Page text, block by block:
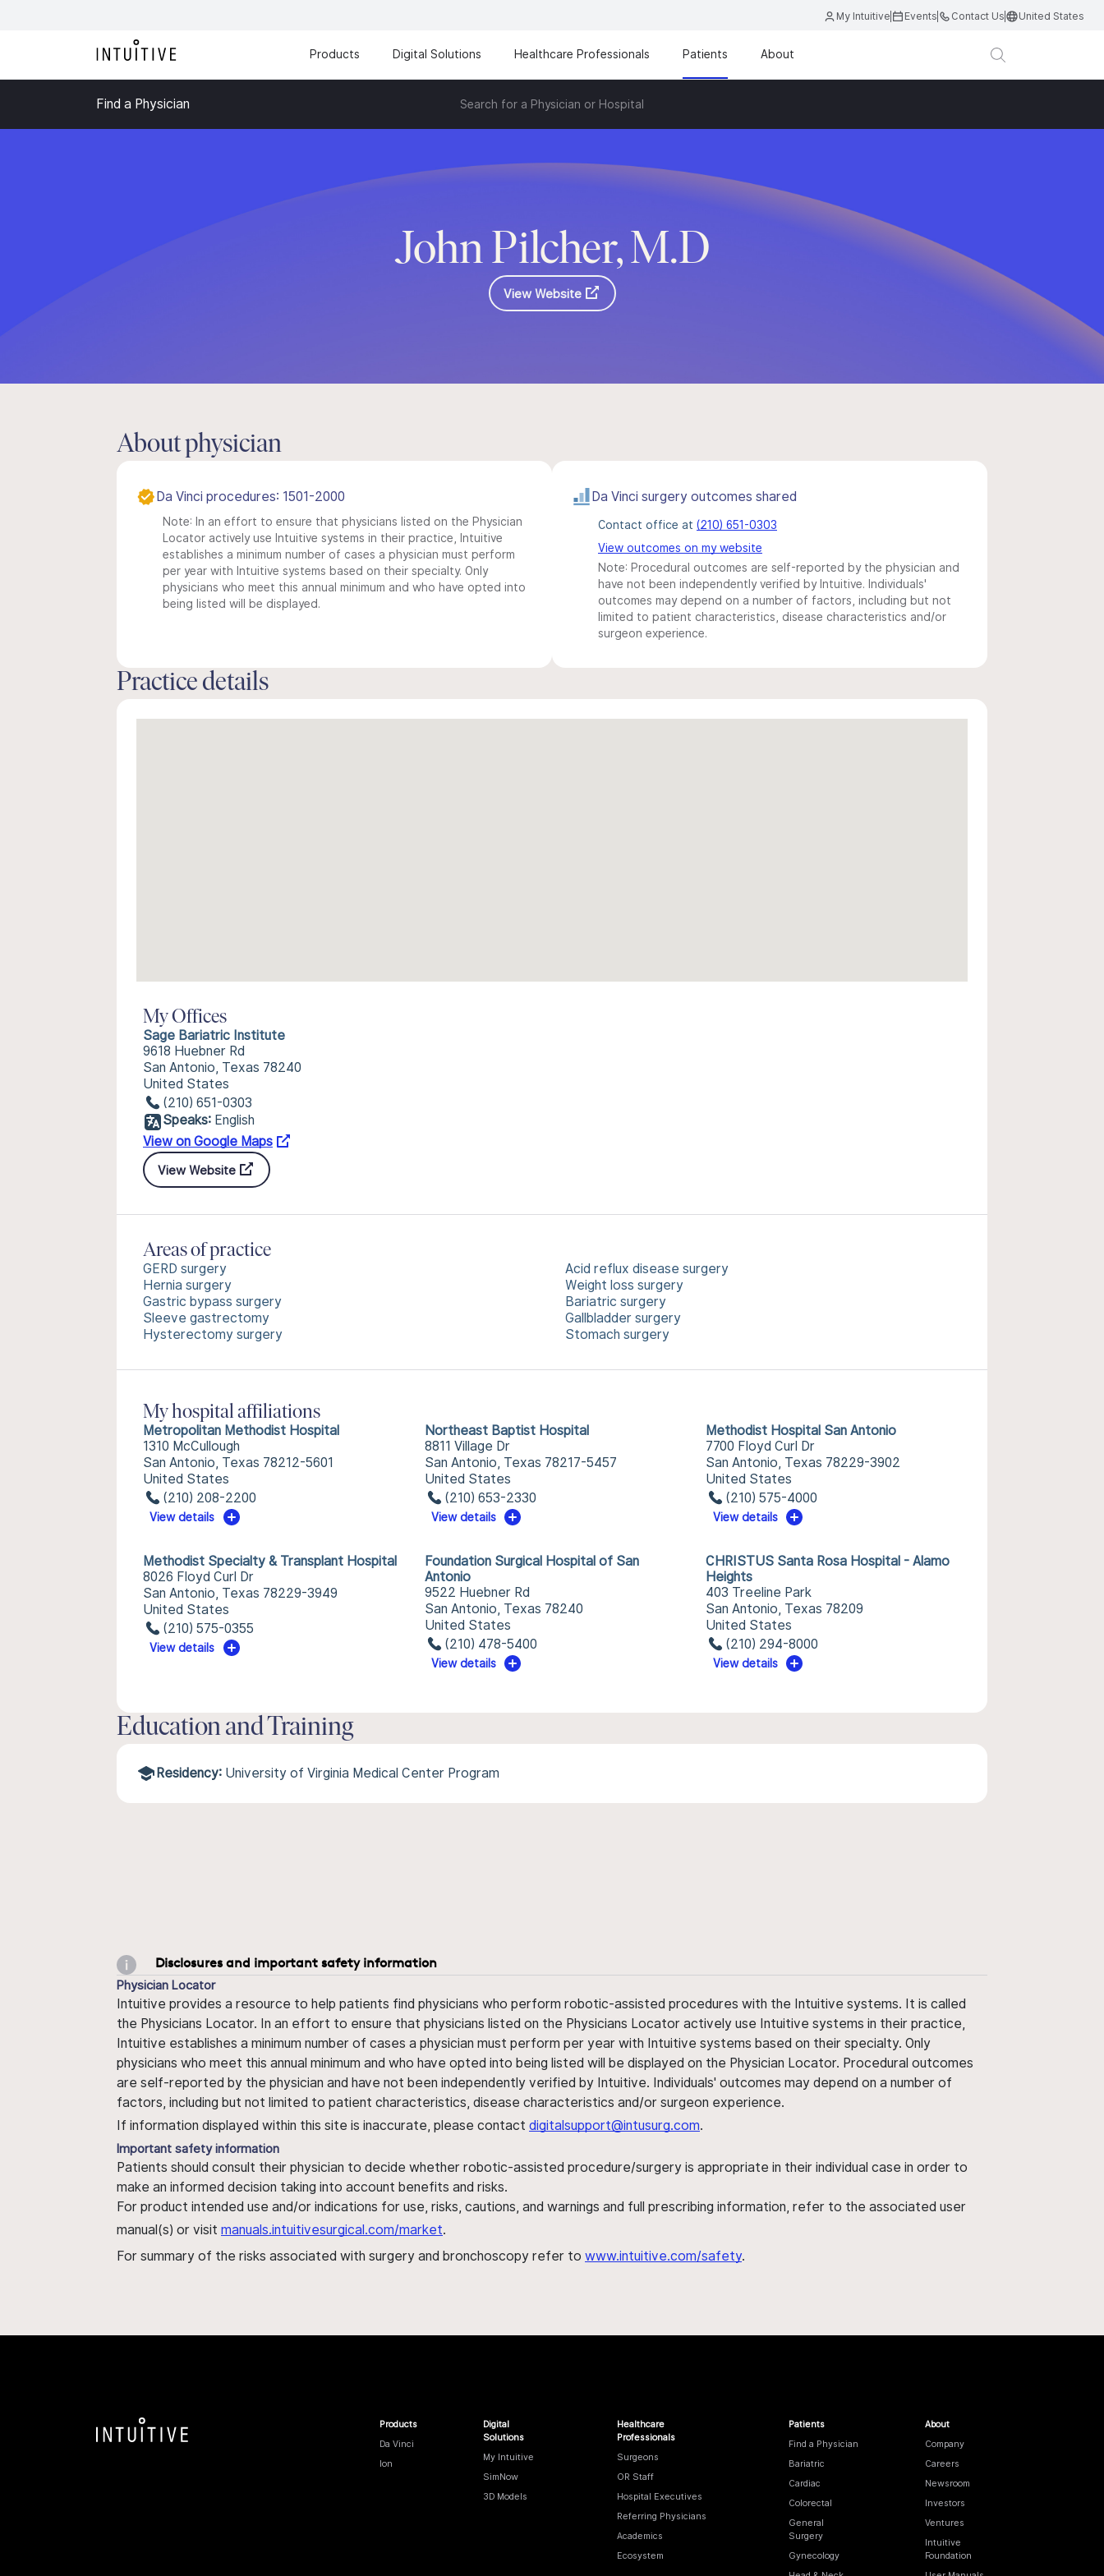
My Intuitive Events Contact Us United States
Products Digital Solutions Healthcare Professionals Patients About
Find a Physician Search for a Physician or Hospital
John Pilcher, M.D
View Website
About physician
Da Vinci procedures: 1501-2000
Note: In an effort to ensure that physicians listed on the Physician
Locator actively use Intuitive systems in their practice, Intuitive
establishes a minimum number of cases a physician must perform
per year with Intuitive systems based on their specialty. Only
physicians who meet this annual minimum and who have opted into
being listed will be displayed.
Da Vinci surgery outcomes shared
Contact office at (210) 651-0303
View outcomes on my website
Note: Procedural outcomes are self-reported by the physician and
have not been independently verified by Intuitive. Individuals'
outcomes may depend on a number of factors, including but not
limited to patient characteristics, disease characteristics and/or
surgeon experience.
Practice details
My Offices
Sage Bariatric Institute
9618 Huebner Rd
San Antonio, Texas 78240
United States
(210) 651-0303
Speaks: English
View on Google Maps
View Website
Areas of practice
GERD surgery
Hernia surgery
Gastric bypass surgery
Sleeve gastrectomy
Hysterectomy surgery
Acid reflux disease surgery
Weight loss surgery
Bariatric surgery
Gallbladder surgery
Stomach surgery
My hospital affiliations
Metropolitan Methodist Hospital
1310 McCullough
San Antonio, Texas 78212-5601
United States
(210) 208-2200
View details
Northeast Baptist Hospital
8811 Village Dr
San Antonio, Texas 78217-5457
United States
(210) 653-2330
View details
Methodist Hospital San Antonio
7700 Floyd Curl Dr
San Antonio, Texas 78229-3902
United States
(210) 575-4000
View details
Methodist Specialty & Transplant Hospital
8026 Floyd Curl Dr
San Antonio, Texas 78229-3949
United States
(210) 575-0355
View details
Foundation Surgical Hospital of San
Antonio
9522 Huebner Rd
San Antonio, Texas 78240
United States
(210) 478-5400
View details
CHRISTUS Santa Rosa Hospital - Alamo
Heights
403 Treeline Park
San Antonio, Texas 78209
United States
(210) 294-8000
View details
Education and Training
Residency: University of Virginia Medical Center Program
Disclosures and important safety information
Physician Locator
Intuitive provides a resource to help patients find physicians who perform robotic-assisted procedures with the Intuitive systems. It is called
the Physicians Locator. In an effort to ensure that physicians listed on the Physicians Locator actively use Intuitive systems in their practice,
Intuitive establishes a minimum number of cases a physician must perform per year with Intuitive systems based on their specialty. Only
physicians who meet this annual minimum and who have opted into being listed will be displayed on the Physician Locator. Procedural outcomes
are self-reported by the physician and have not been independently verified by Intuitive. Individuals' outcomes may depend on a number of
factors, including but not limited to patient characteristics, disease characteristics and/or surgeon experience.
If information displayed within this site is inaccurate, please contact digitalsupport@intusurg.com.
Important safety information
Patients should consult their physician to decide whether robotic-assisted procedure/surgery is appropriate in their individual case in order to
make an informed decision taking into account benefits and risks.
For product intended use and/or indications for use, risks, cautions, and warnings and full prescribing information, refer to the associated user
manual(s) or visit manuals.intuitivesurgical.com/market.
For summary of the risks associated with surgery and bronchoscopy refer to www.intuitive.com/safety.
Products
Da Vinci
Ion
Digital
Solutions
My Intuitive
SimNow
3D Models
Healthcare
Professionals
Surgeons
OR Staff
Hospital Executives
Referring Physicians
Academics
Ecosystem
Patients
Find a Physician
Bariatric
Cardiac
Colorectal
General
Surgery
Gynecology
About
Company
Careers
Newsroom
Investors
Ventures
Intuitive
Foundation